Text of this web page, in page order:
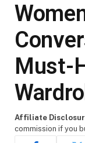
Must-
Affiliate
commission if you